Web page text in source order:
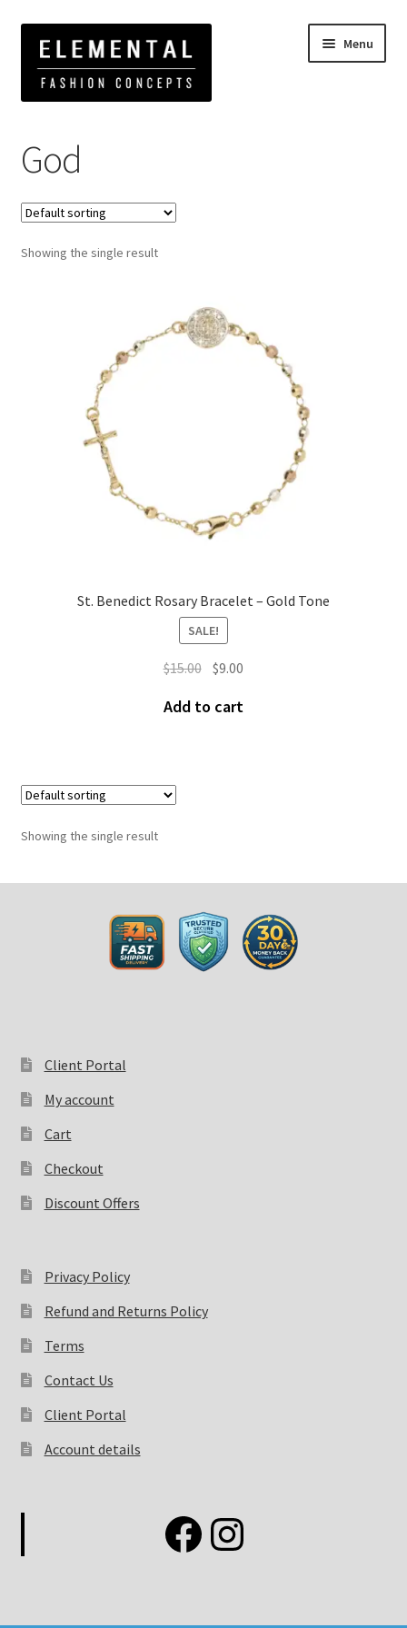
Menu
Home Products tagged “God”
God
Showing the single result
St. Benedict Rosary Bracelet – Gold Tone
SALE!
$15.00 $9.00
Add to cart
Showing the single result
Client Portal
My account
Cart
Checkout
Discount Offers
Privacy Policy
Refund and Returns Policy
Terms
Contact Us
Client Portal
Account details